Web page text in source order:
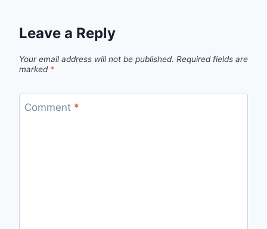
Leave a Reply
Your email address will not be published. Required fields are
marked *
Comment *